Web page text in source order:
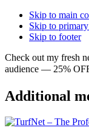
Skip to main
Skip to
Skip to footer
Check out my fresh
audience — 25%
Additional